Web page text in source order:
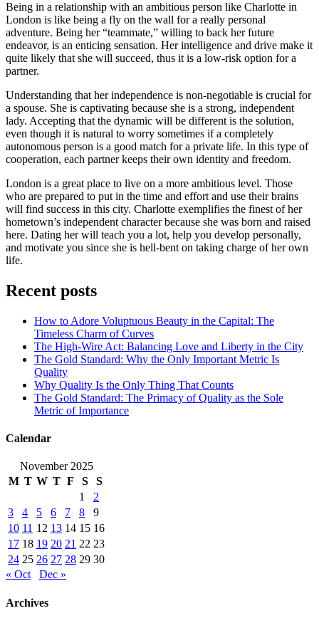
Being in a relationship with an ambitious person like Charlotte in
London is like being a fly on the wall for a really personal
adventure. Being her “teammate,” willing to back her future
endeavor, is an enticing sensation. Her intelligence and drive make it
quite likely that she will succeed, thus it is a low-risk option for a
partner.
Understanding that her independence is non-negotiable is crucial for
a spouse. She is captivating because she is a strong, independent
lady. Accepting that the dynamic will be different is the solution,
even though it is natural to worry sometimes if a completely
autonomous person is a good match for a private life. In this type of
cooperation, each partner keeps their own identity and freedom.
London is a great place to live on a more ambitious level. Those
who are prepared to put in the time and effort and use their brains
will find success in this city. Charlotte exemplifies the finest of her
hometown’s independent character because she was born and raised
here. Dating her will teach you a lot, help you develop personally,
and motivate you since she is hell-bent on taking charge of her own
life.
Recent posts
How to Adore Voluptuous Beauty in the Capital: The
Timeless Charm of Curves
The High-Wire Act: Balancing Love and Liberty in the City
The Gold Standard: Why the Only Important Metric Is
Quality
Why Quality Is the Only Thing That Counts
The Gold Standard: The Primacy of Quality as the Sole
Metric of Importance
Calendar
November 2025
M T W T F S
S
1
2
3
4 5 6 7 8
9
10 11 12 13 14 15 16
17 18 19 20 21 22 23
24 25 26 27 28 29 30
« Oct
Dec »
Archives